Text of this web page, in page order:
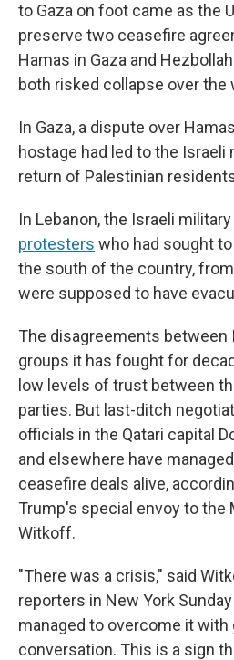
to Gaza on foot came as the
preserve two ceasefire
Hamas in Gaza and
both risked collapse over the
In Gaza, a dispute over
hostage had led to the Israeli
return of Palestinian
In Lebanon, the Israeli military
protesters who had sought
the south of the country,
were supposed to have
The disagreements between
groups it has fought for
low levels of trust between
parties. But last-ditch
officials in the Qatari capital
and elsewhere have
ceasefire deals alive,
Trump's special envoy to the
Witkoff.
"There was a crisis," said
reporters in New York
managed to overcome it with
conversation. This is a sign